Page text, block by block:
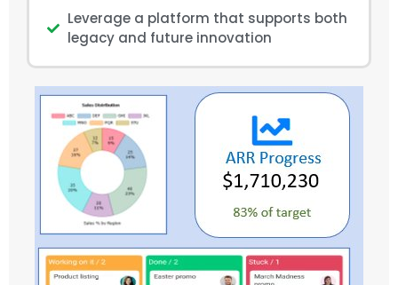
Leverage a platform that supports both
legacy and future innovation